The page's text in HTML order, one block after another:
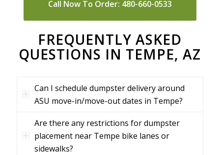
Call Now To Order: 480-660-0533
FREQUENTLY ASKED
QUESTIONS IN TEMPE, AZ
Can I schedule dumpster delivery around
ASU move-in/move-out dates in Tempe?
Are there any restrictions for dumpster
placement near Tempe bike lanes or
sidewalks?